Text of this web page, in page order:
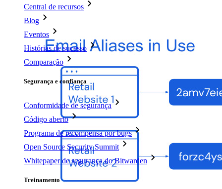
Central de recursos
Blog
Eventos
Histórias de sucesso
Comparação
Segurança e confiança
Conformidade de segurança
Código aberto
Programa de recompensa por bugs
Open Source Security Summit
Whitepaper de segurança do Bitwarden
Treinamento